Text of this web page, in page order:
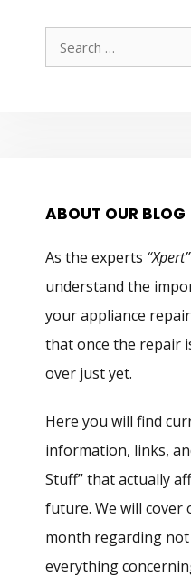
Search
for:
ABOUT OUR BLOG
As the experts “Xpert”
understand the
your appliance
that once the repair
over just yet.
Here you will find
information, links,
Stuff” that actually
future. We will
month regarding
everything